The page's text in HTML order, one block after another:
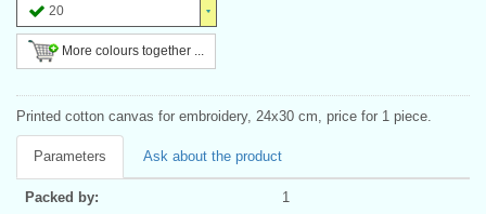
20
More colours together ...
Printed cotton canvas for embroidery, 24x30 cm, price for 1 piece.
Parameters Ask about the product
Packed by: 1